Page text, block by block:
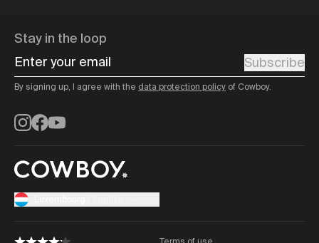
Stay in the loop
Enter your email
Subscribe
By signing up, I agree with the data protection policy of Cowboy.
Instagram
Facebook
YouTube